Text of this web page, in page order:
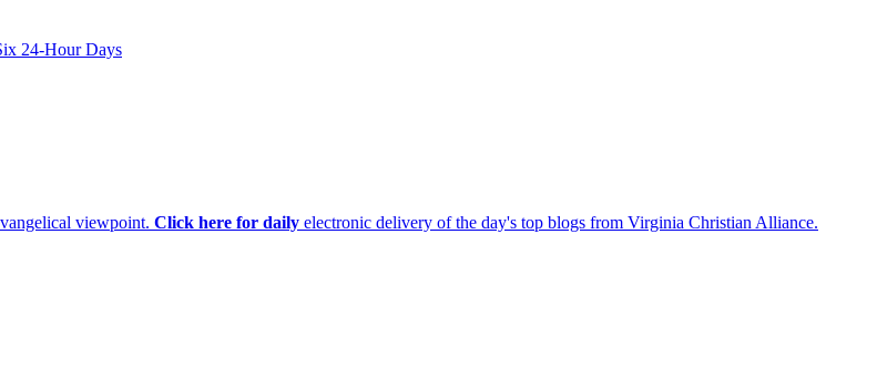
24-Hour Days
viewpoint. Click here for daily electronic delivery of the day's top blogs from Virginia Christian Alliance.